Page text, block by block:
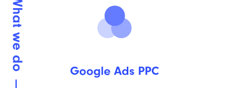
Google Ads PPC